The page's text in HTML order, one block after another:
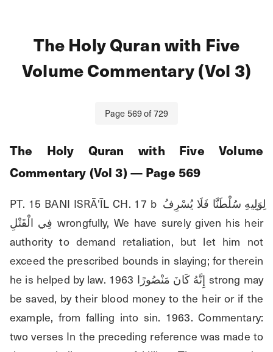
The Holy Quran with Five
Volume Commentary (Vol 3)
Page569of729
The Holy Quran with Five Volume
Commentary (Vol 3)— Page 569
PT. 15 BANI ISRĀ'ĪL CH. 17 b لِوَلِيهِ سُلْطَنَّا فَلَا يُسْرِفُ
فِي الْقَتْلِ wrongfully, We have surely given his heir
authority to demand retaliation, but let him not
exceed the prescribed bounds in slaying; for therein
he is helped by law. 1963 إِنَّهُ كَانَ مَنْصُورًا strong may
be saved, by their blood money to the heir or if the
example, from falling into sin. 1963. Commentary:
two verses In the preceding reference was made to